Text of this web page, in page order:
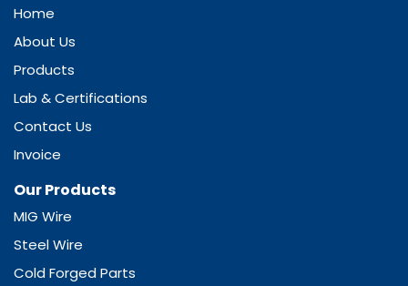
Home
About Us
Products
Lab & Certifications
Contact Us
Invoice
Our Products
MIG Wire
Steel Wire
Cold Forged Parts